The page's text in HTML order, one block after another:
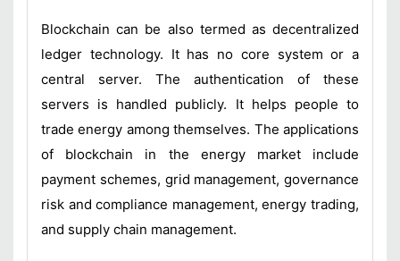
Blockchain can be also termed as decentralized
ledger technology. It has no core system or a
central server. The authentication of these
servers is handled publicly. It helps people to
trade energy among themselves. The applications
of blockchain in the energy market include
payment schemes, grid management, governance
risk and compliance management, energy trading,
and supply chain management.